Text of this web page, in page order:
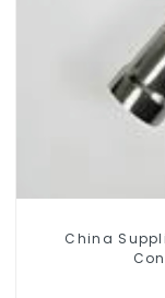
China